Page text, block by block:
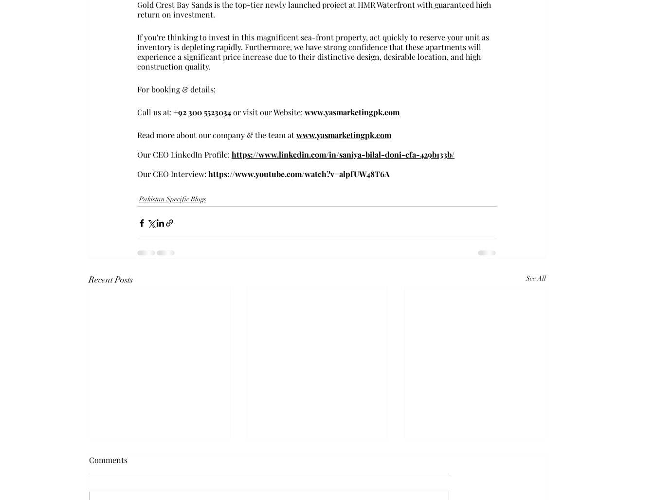
Gold Crest Bay Sands is the top-tier newly launched project at HMR Waterfront with guaranteed high
return on investment.
If you're thinking to invest in this magnificent sea-front property, act quickly to reserve your unit as
inventory is depleting rapidly. Furthermore, we have strong confidence that these apartments will
experience a significant price increase due to their distinctive design, desirable location, and high
construction quality.
For booking & details:
Call us at: +92 300 5523034 or visit our Website: www.yasmarketingpk.com
Read more about our company & the team at www.yasmarketingpk.com
Our CEO LinkedIn Profile: https://www.linkedin.com/in/saniya-bilal-doni-cfa-429b133b/
Our CEO Interview: https://www.youtube.com/watch?v=alpfUW48T6A
Pakistan Specific Blogs
Recent Posts See All
Comments